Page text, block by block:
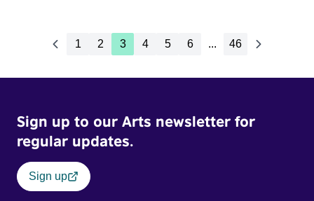
1 2 3 4 5 6 ... 46
Sign up to our Arts newsletter for
regular updates.
Sign up